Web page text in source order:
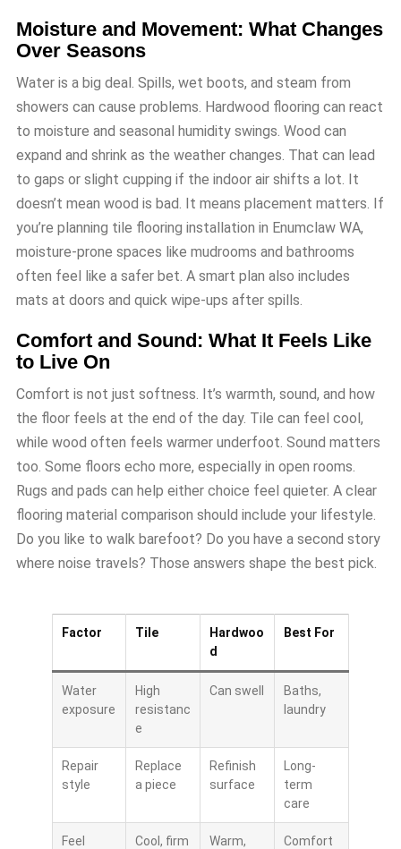
Moisture and Movement: What Changes
Over Seasons
Water is a big deal. Spills, wet boots, and steam from
showers can cause problems. Hardwood flooring can react
to moisture and seasonal humidity swings. Wood can
expand and shrink as the weather changes. That can lead
to gaps or slight cupping if the indoor air shifts a lot. It
doesn’t mean wood is bad. It means placement matters. If
you’re planning tile flooring installation in Enumclaw WA,
moisture-prone spaces like mudrooms and bathrooms
often feel like a safer bet. A smart plan also includes
mats at doors and quick wipe-ups after spills.
Comfort and Sound: What It Feels Like
to Live On
Comfort is not just softness. It’s warmth, sound, and how
the floor feels at the end of the day. Tile can feel cool,
while wood often feels warmer underfoot. Sound matters
too. Some floors echo more, especially in open rooms.
Rugs and pads can help either choice feel quieter. A clear
flooring material comparison should include your lifestyle.
Do you like to walk barefoot? Do you have a second story
where noise travels? Those answers shape the best pick.
Factor Tile
Hardwoo
d
Best For
Water
exposure
High
resistanc
e
Can swell
Baths,
laundry
Repair
style
Replace
a piece
Refinish
surface
Long-
term
care
Feel Cool, firm Warm, Comfort